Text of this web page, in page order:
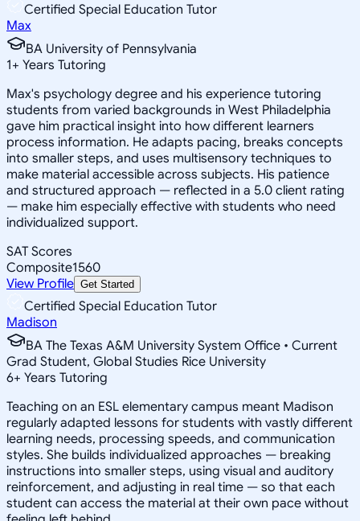
Certified Special Education Tutor
Max
BA University of Pennsylvania
1+ Years Tutoring
Max's psychology degree and his experience tutoring
students from varied backgrounds in West Philadelphia
gave him practical insight into how different learners
process information. He adapts pacing, breaks concepts
into smaller steps, and uses multisensory techniques to
make material accessible across subjects. His patience
and structured approach — reflected in a 5.0 client rating
— make him especially effective with students who need
individualized support.
SAT Scores
Composite1560
View Profile Get Started
Certified Special Education Tutor
Madison
BA The Texas A&M University System Office • Current
Grad Student, Global Studies Rice University
6+ Years Tutoring
Teaching on an ESL elementary campus meant Madison
regularly adapted lessons for students with vastly different
learning needs, processing speeds, and communication
styles. She builds individualized approaches — breaking
instructions into smaller steps, using visual and auditory
reinforcement, and adjusting in real time — so that each
student can access the material at their own pace without